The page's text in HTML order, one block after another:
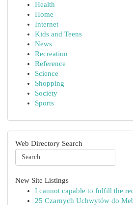
Health
Home
Internet
Kids and Teens
News
Recreation
Reference
Science
Shopping
Society
Sports
Web Directory Search
New Site Listings
I cannot capable to fulfill the
25 Czarnych Uchwytów do